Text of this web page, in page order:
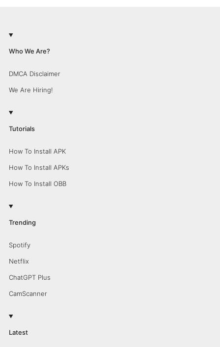
Who We Are?
DMCA Disclaimer
We Are Hiring!
Tutorials
How To Install APK
How To Install APKs
How To Install OBB
Trending
Spotify
Netflix
ChatGPT Plus
CamScanner
Latest